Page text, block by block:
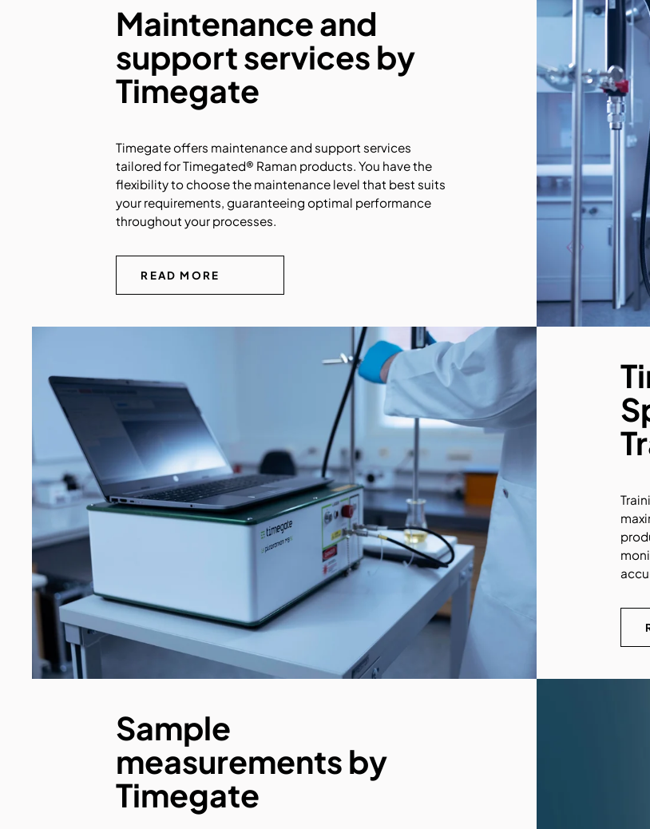
Maintenance and
support services by
Timegate
Timegate offers maintenance and support services
tailored for Timegated® Raman products. You have the
flexibility to choose the maintenance level that best suits
your requirements, guaranteeing optimal performance
throughout your processes.
READ MORE
Sample
measurements by
Timegate